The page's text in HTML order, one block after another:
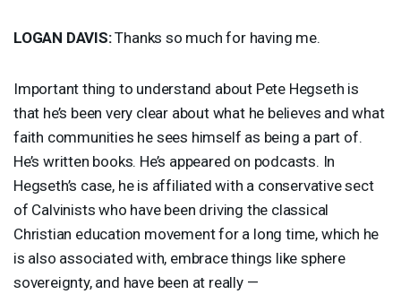
LOGAN DAVIS:Thanks so much for having me.
Important thing to understand about Pete Hegseth is
that he’s been very clear about what he believes and what
faith communities he sees himself as being a part of.
He’s written books. He’s appeared on podcasts. In
Hegseth’s case, he is affiliated with a conservative sect
of Calvinists who have been driving the classical
Christian education movement for a long time, which he
is also associated with, embrace things like sphere
sovereignty, and have been at really —